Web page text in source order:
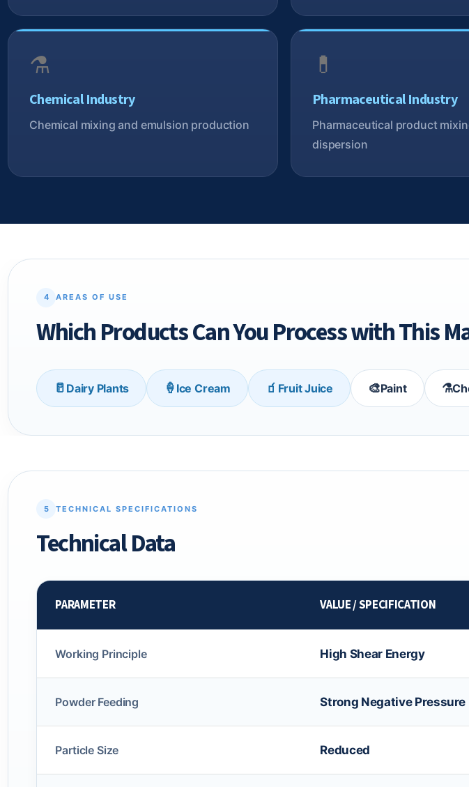
⚗️
Chemical Industry
Chemical mixing and emulsion production
💊
Pharmaceutical Industry
Pharmaceutical product
dispersion
4 AREAS OF USE
Which Products Can You Process with This
🥛 Dairy Plants 🍦 Ice Cream 🧃 Fruit Juice 🎨Paint ⚗️
5 TECHNICAL SPECIFICATIONS
Technical Data
PARAMETER VALUE / SPECIFICATION
Working Principle High Shear Energy
Powder Feeding Strong Negative Pressure
Particle Size Reduced